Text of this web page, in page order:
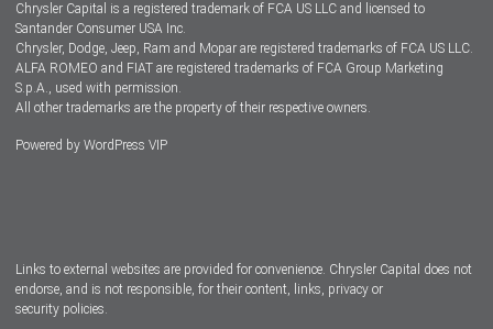
Dealers
Chrysler Capital is a registered trademark of FCA US LLC and licensed to
Santander Consumer USA Inc.
Chrysler, Dodge, Jeep, Ram and Mopar are registered trademarks of FCA US LLC.
ALFA ROMEO and FIAT are registered trademarks of FCA Group Marketing
S.p.A., used with permission.
All other trademarks are the property of their respective owners.
Powered by WordPress VIP
Links to external websites are provided for convenience. Chrysler Capital does not
endorse, and is not responsible, for their content, links, privacy or
security policies.